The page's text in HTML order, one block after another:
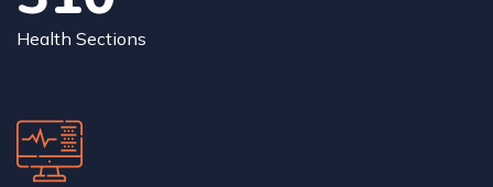
Health Sections